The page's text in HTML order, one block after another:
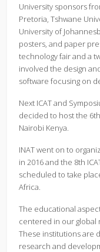
University sponsors
Pretoria, Tshwane
University of
posters, and paper
technology fair and a
involved the design
software focusing on
Next ICAT and
decided to host the
Nairobi Kenya.
INAT went on to
in 2016 and the 8th
scheduled to take
Africa.
The educational
centered in our global
These institutions are
research and